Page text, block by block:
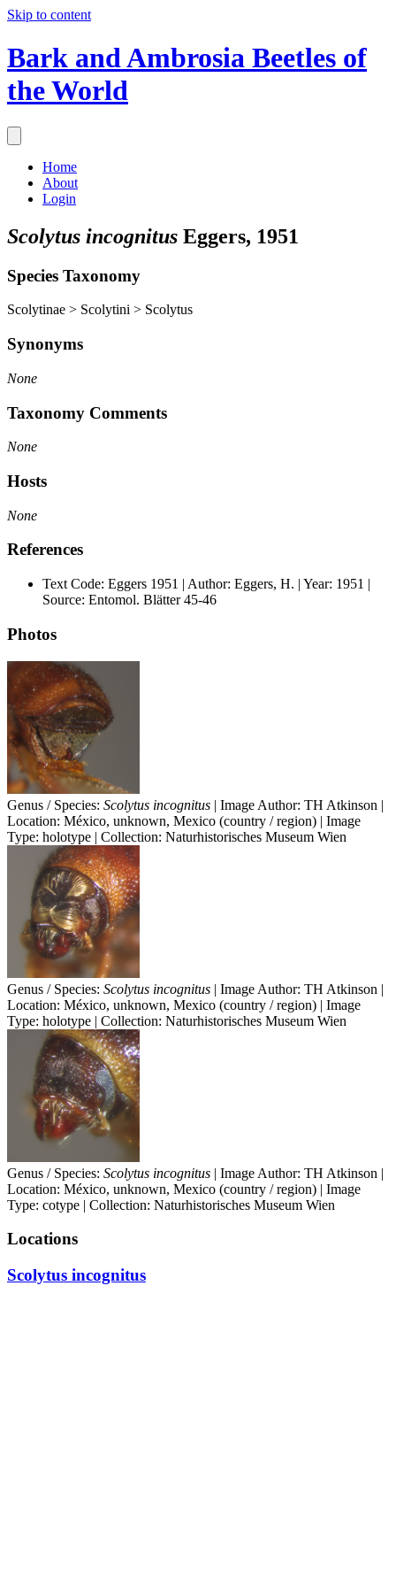
Skip to content
Bark and Ambrosia Beetles of
the World
Home
About
Login
Scolytus incognitus Eggers, 1951
Species Taxonomy
Scolytinae > Scolytini > Scolytus
Synonyms
None
Taxonomy Comments
None
Hosts
None
References
Text Code: Eggers 1951 | Author: Eggers, H. | Year: 1951 |
Source: Entomol. Blätter 45-46
Photos
Genus / Species: Scolytus incognitus | Image Author: TH Atkinson |
Location: México, unknown, Mexico (country / region) | Image
Type: holotype | Collection: Naturhistorisches Museum Wien
Genus / Species: Scolytus incognitus | Image Author: TH Atkinson |
Location: México, unknown, Mexico (country / region) | Image
Type: holotype | Collection: Naturhistorisches Museum Wien
Genus / Species: Scolytus incognitus | Image Author: TH Atkinson |
Location: México, unknown, Mexico (country / region) | Image
Type: cotype | Collection: Naturhistorisches Museum Wien
Locations
Scolytus incognitus